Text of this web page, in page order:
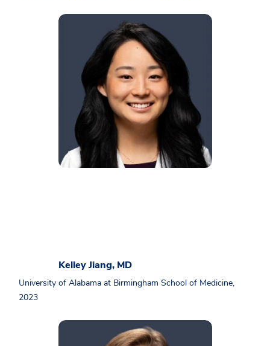
Kelley Jiang, MD
University of Alabama at Birmingham School of Medicine,
2023